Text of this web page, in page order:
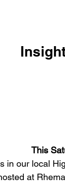
This
in our local
at